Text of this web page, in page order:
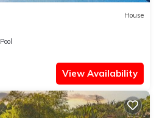
House
Pool
View Availability